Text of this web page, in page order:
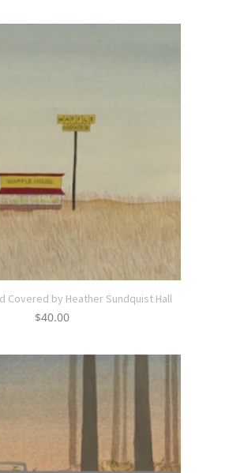
Covered by Heather Sundquist Hall
$40.00